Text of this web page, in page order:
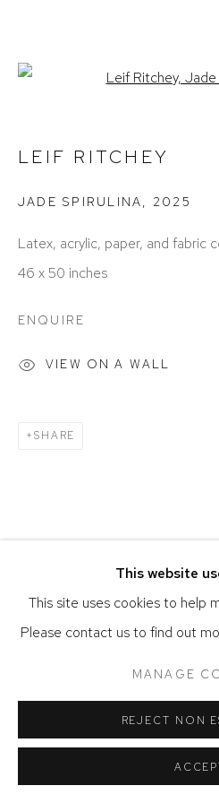
SITE BY ARTLOGIC
This website
This site uses cookies to help
Please contact us to find out
MANAGE
REJECT NON
LEIF RITCHEY
JADE SPIRULINA, 2025
Latex, acrylic, paper, and fabric
46 x 50 inches
ENQUIRE
VIEW ON A WALL
SHARE